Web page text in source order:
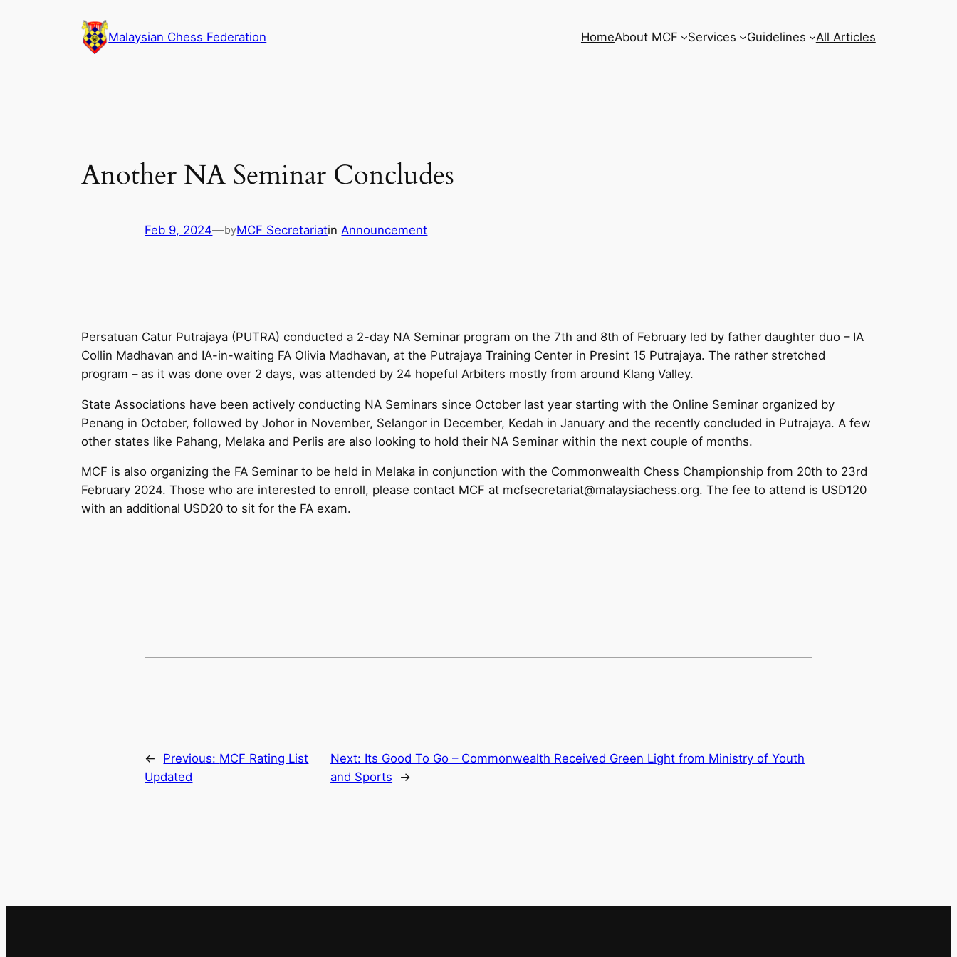
Malaysian Chess Federation HomeAbout MCF Services Guidelines All Articles
Another NA Seminar Concludes
Feb 9, 2024—byMCF SecretariatinAnnouncement
Persatuan Catur Putrajaya (PUTRA) conducted a 2-day NA Seminar program on the 7th and 8th of February led by father daughter duo – IA
Collin Madhavan and IA-in-waiting FA Olivia Madhavan, at the Putrajaya Training Center in Presint 15 Putrajaya. The rather stretched
program – as it was done over 2 days, was attended by 24 hopeful Arbiters mostly from around Klang Valley.
State Associations have been actively conducting NA Seminars since October last year starting with the Online Seminar organized by
Penang in October, followed by Johor in November, Selangor in December, Kedah in January and the recently concluded in Putrajaya. A few
other states like Pahang, Melaka and Perlis are also looking to hold their NA Seminar within the next couple of months.
MCF is also organizing the FA Seminar to be held in Melaka in conjunction with the Commonwealth Chess Championship from 20th to 23rd
February 2024. Those who are interested to enroll, please contact MCF at mcfsecretariat@malaysiachess.org. The fee to attend is USD120
with an additional USD20 to sit for the FA exam.
← Previous: MCF Rating List
Updated
Next: Its Good To Go – Commonwealth Received Green Light from Ministry of Youth
and Sports
→